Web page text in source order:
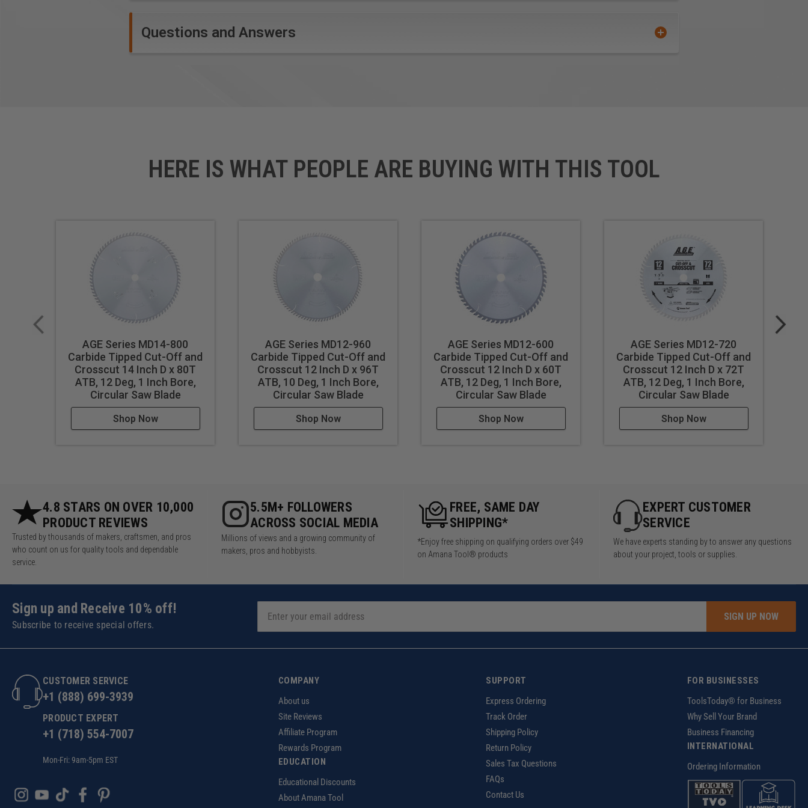
Questions and Answers
HERE IS WHAT PEOPLE ARE BUYING WITH THIS TOOL
AGE Series MD14-800
Carbide Tipped Cut-Off and
Crosscut 14 Inch D x 80T
ATB, 12 Deg, 1 Inch Bore,
Circular Saw Blade
Shop Now
AGE Series MD12-960
Carbide Tipped Cut-Off and
Crosscut 12 Inch D x 96T
ATB, 10 Deg, 1 Inch Bore,
Circular Saw Blade
Shop Now
AGE Series MD12-600
Carbide Tipped Cut-Off and
Crosscut 12 Inch D x 60T
ATB, 12 Deg, 1 Inch Bore,
Circular Saw Blade
Shop Now
AGE Series MD12-720
Carbide Tipped Cut-Off and
Crosscut 12 Inch D x 72T
ATB, 12 Deg, 1 Inch Bore,
Circular Saw Blade
Shop Now
4.8 STARS ON OVER 10,000
PRODUCT REVIEWS
Trusted by thousands of makers, craftsmen, and pros
who count on us for quality tools and dependable
service.
5.5M+ FOLLOWERS
ACROSS SOCIAL MEDIA
Millions of views and a growing community of
makers, pros and hobbyists.
FREE, SAME DAY
SHIPPING*
*Enjoy free shipping on qualifying orders over $49
on Amana Tool® products
EXPERT CUSTOMER
SERVICE
We have experts standing by to answer any questions
about your project, tools or supplies.
Sign up and Receive 10% off!
Subscribe to receive special offers.
SIGN UP NOW
CUSTOMER SERVICE
+1 (888) 699-3939
PRODUCT EXPERT
+1 (718) 554-7007
Mon-Fri: 9am-5pm EST
COMPANY
About us
Site Reviews
Affiliate Program
Rewards Program
EDUCATION
Educational Discounts
About Amana Tool
SUPPORT
Express Ordering
Track Order
Shipping Policy
Return Policy
Sales Tax Questions
FAQs
Contact Us
FOR BUSINESSES
ToolsToday® for Business
Why Sell Your Brand
Business Financing
INTERNATIONAL
Ordering Information